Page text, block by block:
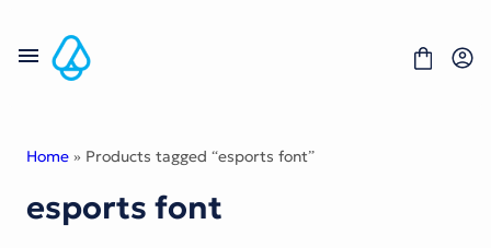
content
Fonts
Home » Products tagged “esports font”
esports font